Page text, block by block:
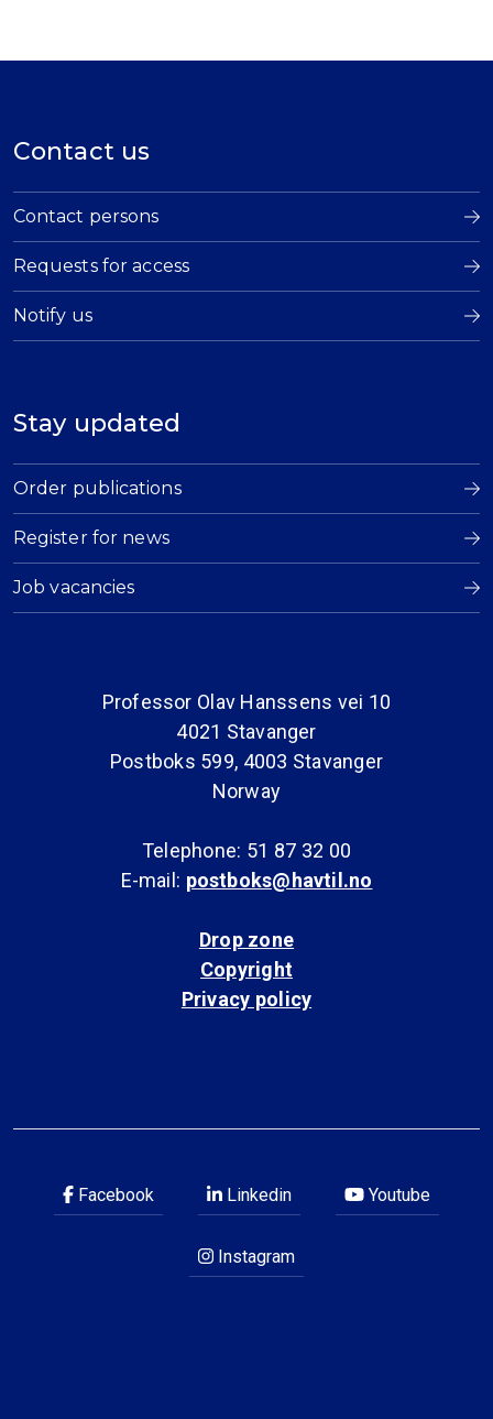
Contact us
Contact persons
Requests for access
Notify us
Stay updated
Order publications
Register for news
Job vacancies
Professor Olav Hanssens vei 10
4021 Stavanger
Postboks 599, 4003 Stavanger
Norway
Telephone: 51 87 32 00
E-mail: postboks@havtil.no
Drop zone
Copyright
Privacy policy
Facebook Linkedin Youtube
Instagram